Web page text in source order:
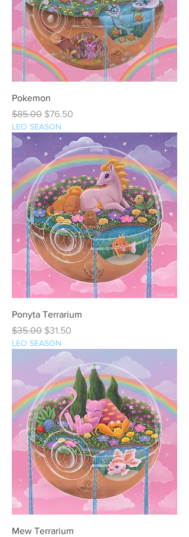
Pokemon
Regular Price
$85.00 Sale Price
$76.50
LEO SEASON
Ponyta Terrarium
Regular Price
$35.00 Sale Price
$31.50
LEO SEASON
Mew Terrarium